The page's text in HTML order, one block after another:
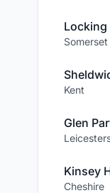
Locking
Somerset
Kent
Glen
Kinsey
Cheshire